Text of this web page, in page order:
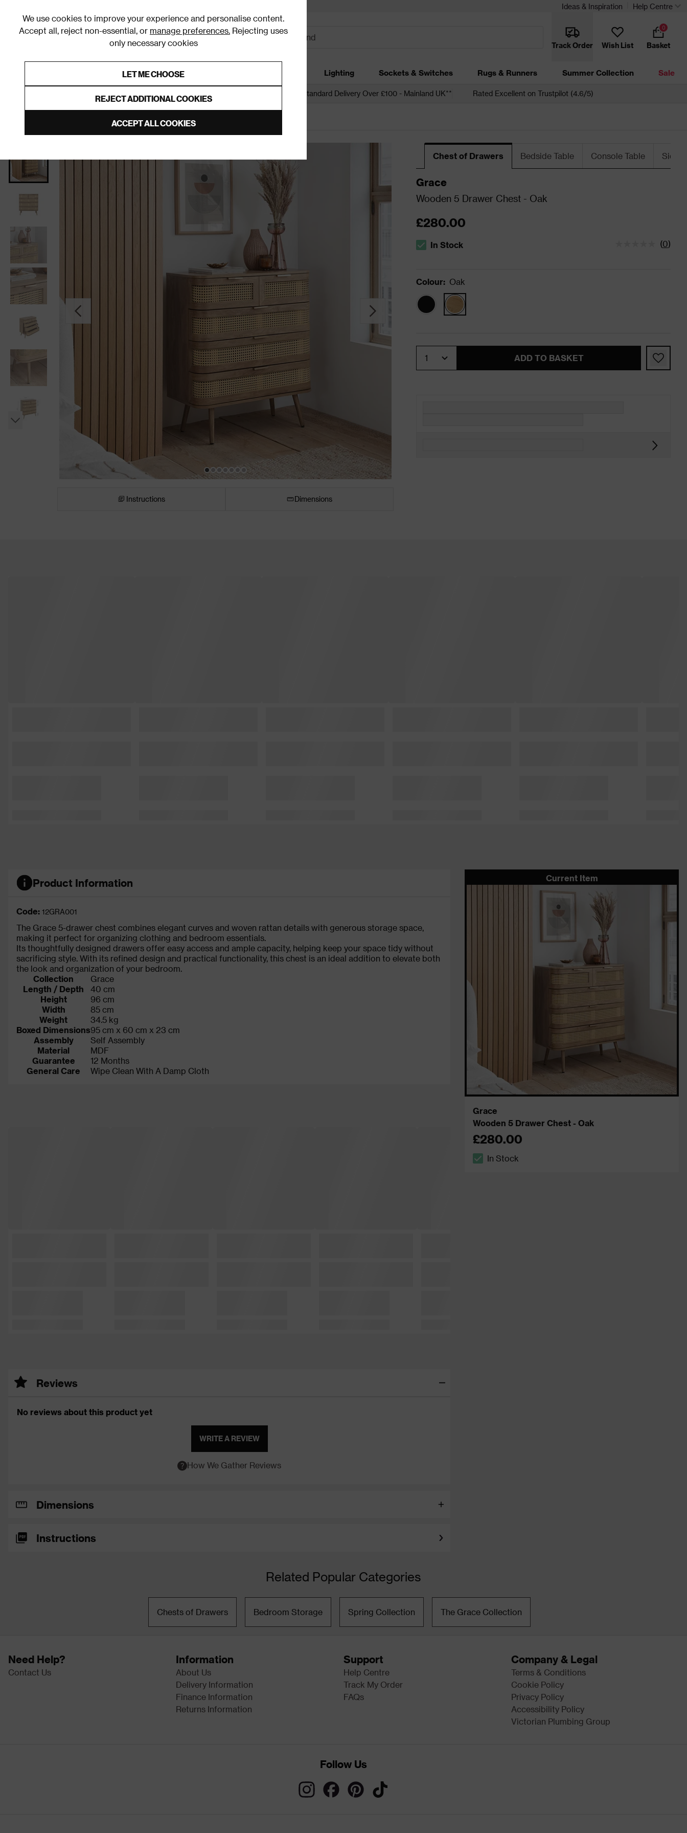
We use cookies to improve your experience and personalise content.
Accept all, reject non-essential, or manage preferences. Rejecting uses
only necessary cookies
LET ME CHOOSE
REJECT ADDITIONAL COOKIES
ACCEPT ALL COOKIES
Ideas & Inspiration Help Centre
Track Order Wish List Basket
0
Furniture Homeware Lighting Sockets & Switches Rugs & Runners Summer Collection Sale
Free Standard Delivery Over £100 - Mainland UK** Rated Excellent on Trustpilot (4.6/5)
Instructions Dimensions
Chest of Drawers Bedside Table Console Table
Grace
Wooden 5 Drawer Chest - Oak
£280.00
The stock status is In Stock
In Stock (0)
Colour: Oak
ADD TO BASKET
Product Information
Code: 12GRA001
The Grace 5-drawer chest combines elegant curves and woven rattan details with generous storage space,
making it perfect for organizing clothing and bedroom essentials.
Its thoughtfully designed drawers offer easy access and ample capacity, helping keep your space tidy without
sacrificing style. With its refined design and practical functionality, this chest is an ideal addition to elevate both
the look and organization of your bedroom.
Collection
Grace
Length / Depth
40 cm
Height
96 cm
Width
85 cm
Weight
34.5 kg
Boxed Dimensions95 cm x 60 cm x 23 cm
Assembly
Self Assembly
Material
MDF
Guarantee
12 Months
General Care
Wipe Clean With A Damp Cloth
Reviews
No reviews about this product yet
WRITE A REVIEW
How We Gather Reviews
Dimensions
Instructions
Current Item
Grace
Wooden 5 Drawer Chest - Oak
£280.00
In Stock
Related Popular Categories
Chests of Drawers Bedroom Storage Spring Collection The Grace Collection
Need Help?
Contact Us
Information
About Us
Delivery Information
Finance Information
Returns Information
Support
Help Centre
Track My Order
FAQs
Company & Legal
Terms & Conditions
Cookie Policy
Privacy Policy
Accessibility Policy
Victorian Plumbing Group
Follow Us